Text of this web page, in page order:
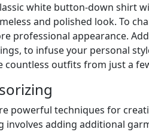
white button-down shirt
and polished look. To
professional appearance.
to infuse your personal
countless outfits from just a
powerful techniques for
involves adding additional